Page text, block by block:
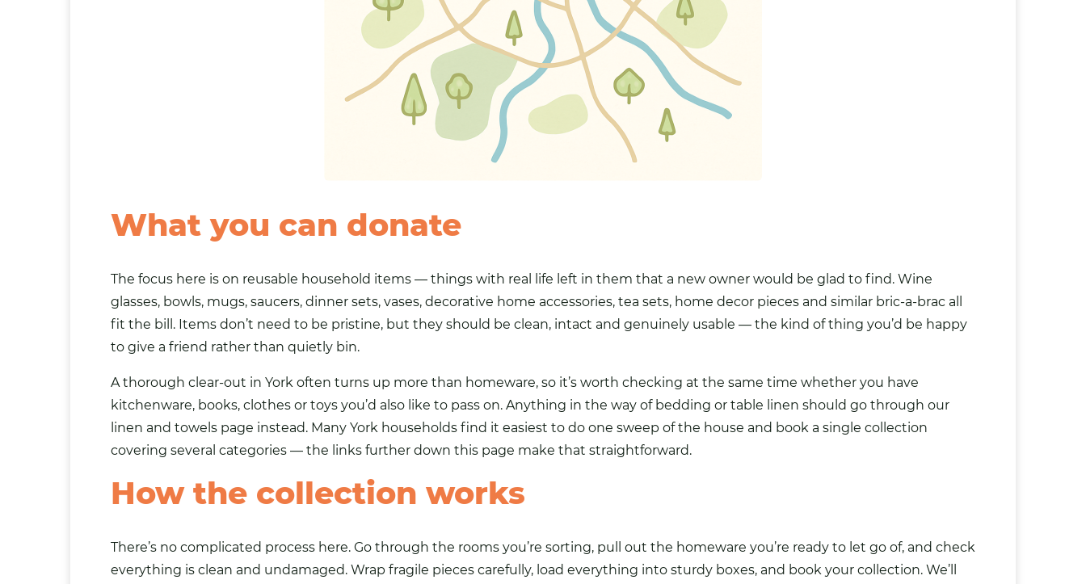
What you can donate
The focus here is on reusable household items — things with real life left in them that a new owner would be glad to find. Wine
glasses, bowls, mugs, saucers, dinner sets, vases, decorative home accessories, tea sets, home decor pieces and similar bric-a-brac all
fit the bill. Items don’t need to be pristine, but they should be clean, intact and genuinely usable — the kind of thing you’d be happy
to give a friend rather than quietly bin.
A thorough clear-out in York often turns up more than homeware, so it’s worth checking at the same time whether you have
kitchenware, books, clothes or toys you’d also like to pass on. Anything in the way of bedding or table linen should go through our
linen and towels page instead. Many York households find it easiest to do one sweep of the house and book a single collection
covering several categories — the links further down this page make that straightforward.
How the collection works
There’s no complicated process here. Go through the rooms you’re sorting, pull out the homeware you’re ready to let go of, and check
everything is clean and undamaged. Wrap fragile pieces carefully, load everything into sturdy boxes, and book your collection. We’ll